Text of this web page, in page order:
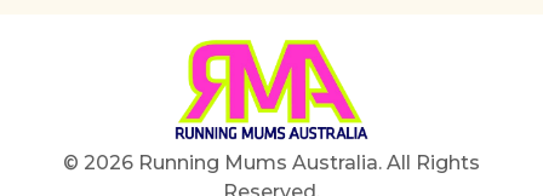
© 2026 Running Mums Australia. All Rights